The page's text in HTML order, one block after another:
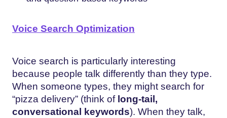
Voice Search Optimization
Voice search is particularly interesting
because people talk differently than they type.
When someone types, they might search for
“pizza delivery” (think of long-tail,
conversational keywords). When they talk,